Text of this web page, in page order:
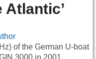
Atlantic’